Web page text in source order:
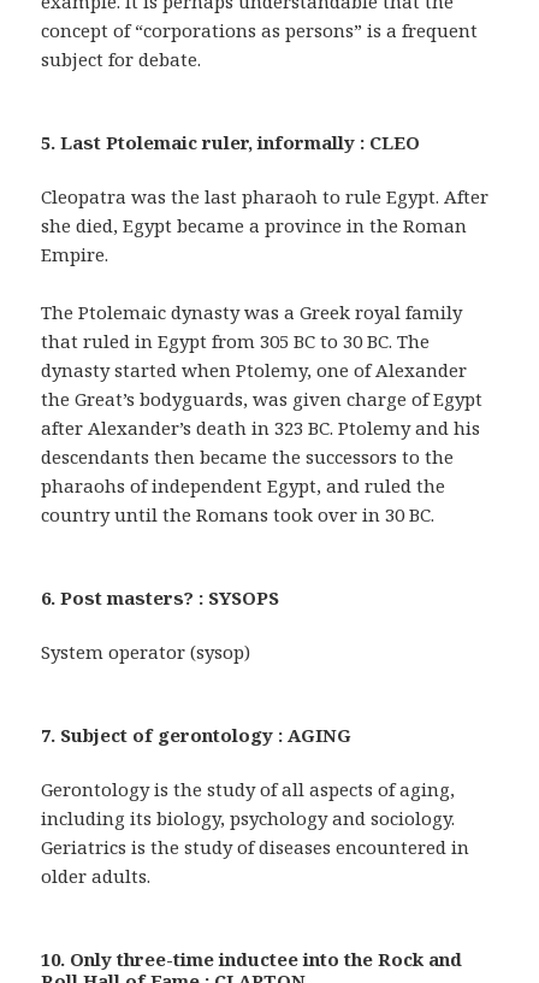
concept of “corporations as persons” is a frequent
subject for debate.
5. Last Ptolemaic ruler, informally : CLEO
Cleopatra was the last pharaoh to rule Egypt. After
she died, Egypt became a province in the Roman
Empire.
The Ptolemaic dynasty was a Greek royal family
that ruled in Egypt from 305 BC to 30 BC. The
dynasty started when Ptolemy, one of Alexander
the Great’s bodyguards, was given charge of Egypt
after Alexander’s death in 323 BC. Ptolemy and his
descendants then became the successors to the
pharaohs of independent Egypt, and ruled the
country until the Romans took over in 30 BC.
6. Post masters? : SYSOPS
System operator (sysop)
7. Subject of gerontology : AGING
Gerontology is the study of all aspects of aging,
including its biology, psychology and sociology.
Geriatrics is the study of diseases encountered in
older adults.
10. Only three-time inductee into the Rock and